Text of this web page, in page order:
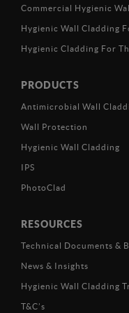
Commercial Hygienic
Hygienic Wall Cladding
Hygienic Cladding For
PRODUCTS
Antimicrobial Wall
Wall Protection
Hygienic Wall Cladding
IPS
PhotoClad
RESOURCES
Technical Documents &
News & Insights
Hygienic Wall Cladding
T&C’s